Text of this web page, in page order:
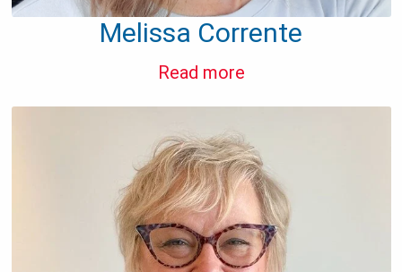
Melissa Corrente
Read more